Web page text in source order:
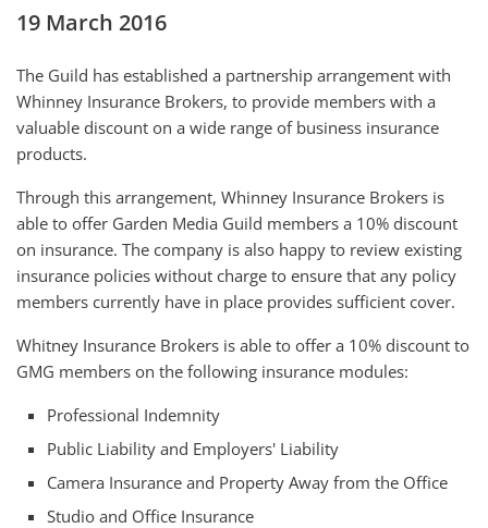
19 March 2016
The Guild has established a partnership arrangement with
Whinney Insurance Brokers, to provide members with a
valuable discount on a wide range of business insurance
products.
Through this arrangement, Whinney Insurance Brokers is
able to offer Garden Media Guild members a 10% discount
on insurance. The company is also happy to review existing
insurance policies without charge to ensure that any policy
members currently have in place provides sufficient cover.
Whitney Insurance Brokers is able to offer a 10% discount to
GMG members on the following insurance modules:
Professional Indemnity
Public Liability and Employers' Liability
Camera Insurance and Property Away from the Office
Studio and Office Insurance